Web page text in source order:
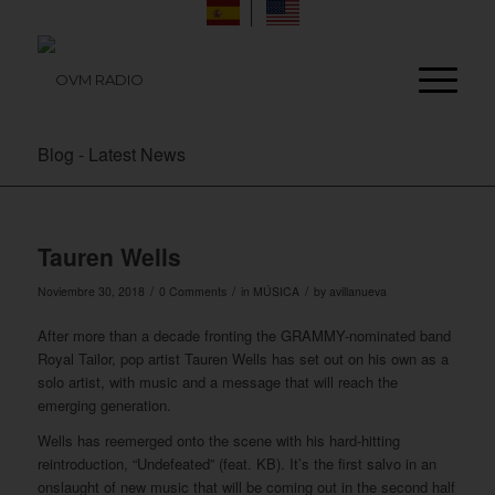
Blog - Latest News
Tauren Wells
Noviembre 30, 2018 / 0 Comments / in MÚSICA / by avillanueva
After more than a decade fronting the GRAMMY-nominated band
Royal Tailor, pop artist Tauren Wells has set out on his own as a
solo artist, with music and a message that will reach the
emerging generation.
Wells has reemerged onto the scene with his hard-hitting
reintroduction, “Undefeated” (feat. KB). It’s the first salvo in an
onslaught of new music that will be coming out in the second half